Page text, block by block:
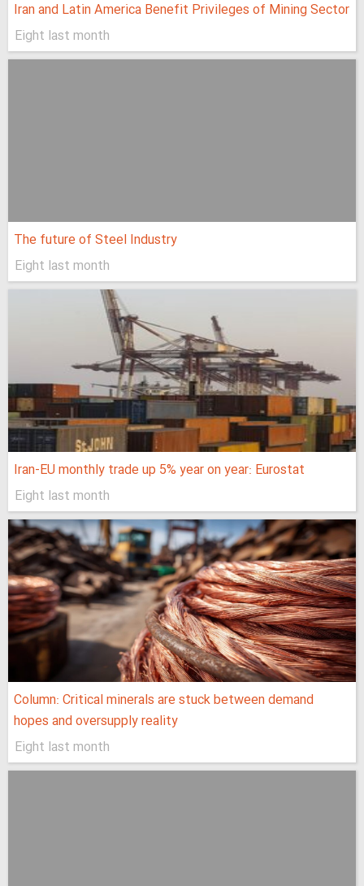
Iran and Latin America Benefit Privileges of Mining Sector
Eight last month
The future of Steel Industry
Eight last month
Iran-EU monthly trade up 5% year on year: Eurostat
Eight last month
Column: Critical minerals are stuck between demand
hopes and oversupply reality
Eight last month